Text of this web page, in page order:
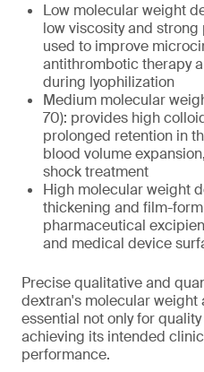
Low molecular weight
low viscosity and
used to improve
antithrombotic therapy
during lyophilization
Medium molecular
70): provides high
prolonged retention in
blood volume
shock treatment
High molecular weight
thickening and film-
pharmaceutical
and medical device
Precise qualitative and
dextran's molecular weight
essential not only for
achieving its intended
performance.